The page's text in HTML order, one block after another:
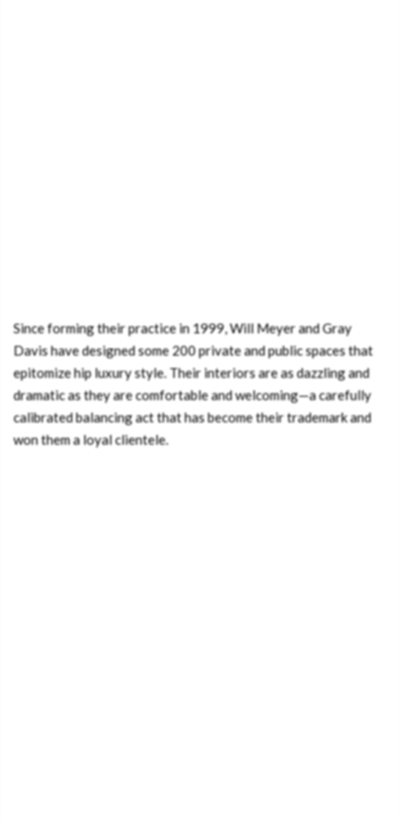
Since forming their practice in 1999, Will Meyer and Gray
Davis have designed some 200 private and public spaces that
epitomize hip luxury style. Their interiors are as dazzling and
dramatic as they are comfortable and welcoming—a carefully
calibrated balancing act that has become their trademark and
won them a loyal clientele.